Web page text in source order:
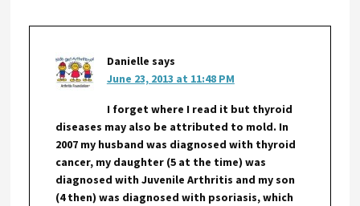
Danielle says
June 23, 2013 at 11:48 PM
I forget where I read it but thyroid
diseases may also be attributed to mold. In
2007 my husband was diagnosed with thyroid
cancer, my daughter (5 at the time) was
diagnosed with Juvenile Arthritis and my son
(4 then) was diagnosed with psoriasis, which